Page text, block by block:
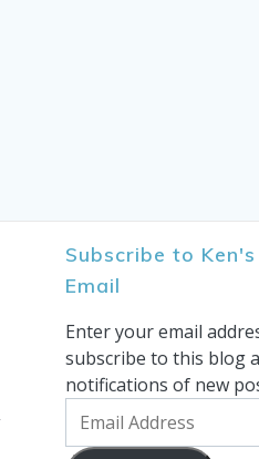
Subscribe to
Email
Enter your email
subscribe to this blog
notifications of new
Email